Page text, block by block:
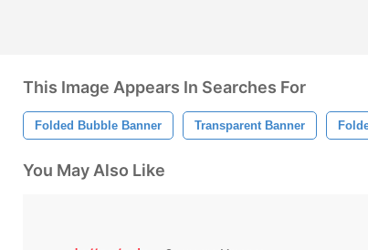
This Image Appears In Searches For
Folded Bubble Banner Transparent Banner
You May Also Like